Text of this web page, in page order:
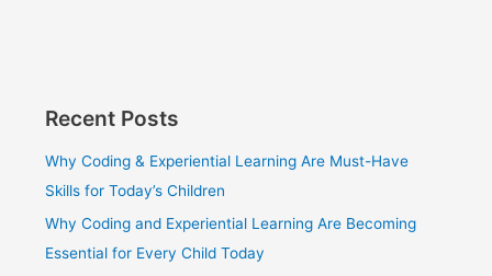
Recent Posts
Why Coding & Experiential Learning Are Must-Have
Skills for Today’s Children
Why Coding and Experiential Learning Are Becoming
Essential for Every Child Today